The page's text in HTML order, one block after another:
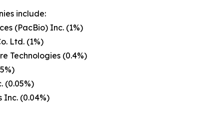
include:
(PacBio) Inc. (1%)
Ltd. (1%)
Technologies (0.4%)
(0.05%)
Inc. (0.04%)